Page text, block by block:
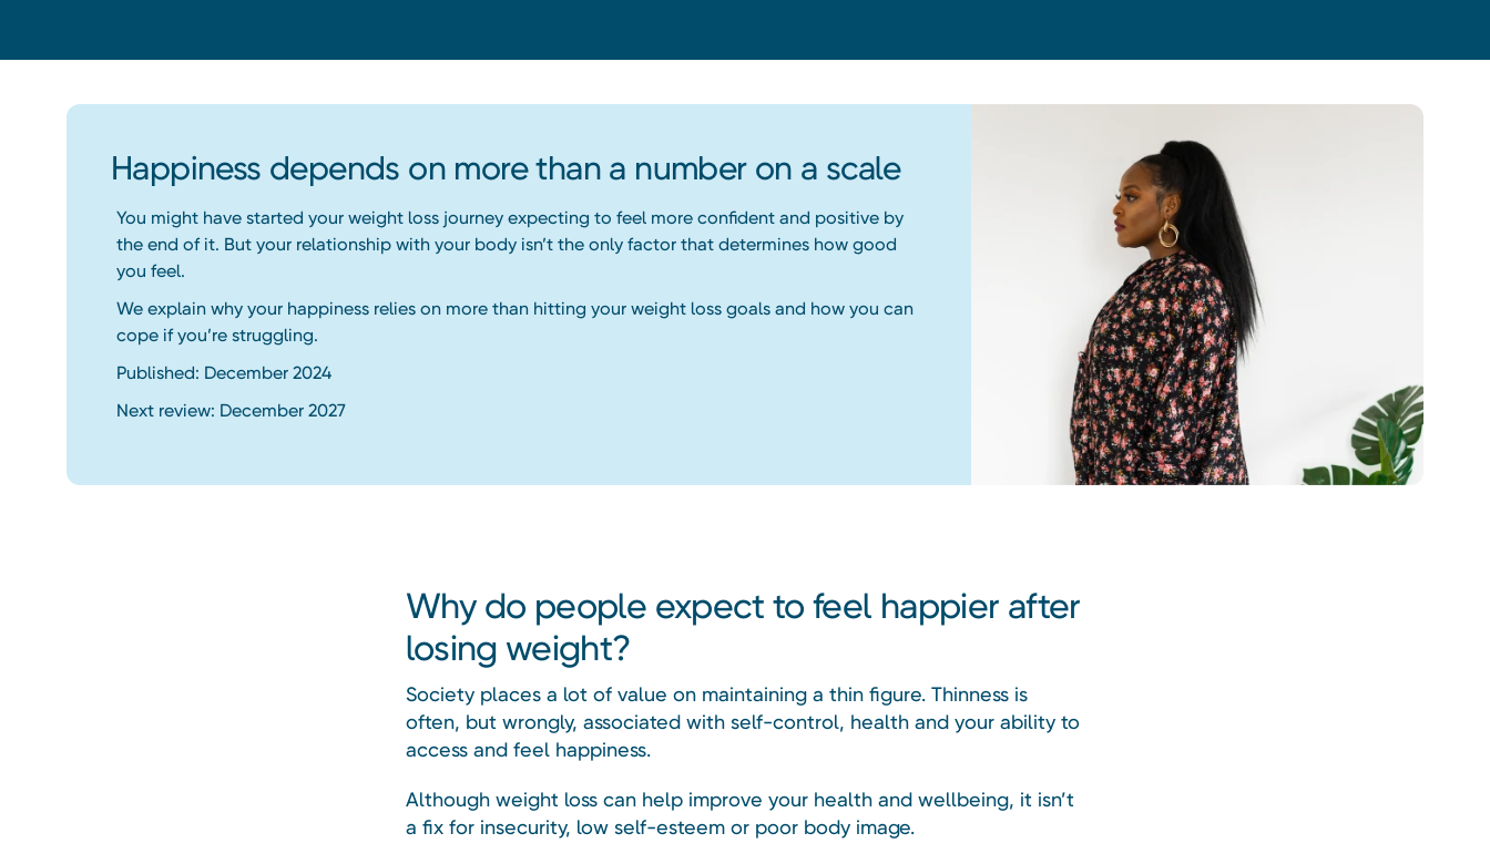
Happiness depends on more than a number on a scale
You might have started your weight loss journey expecting to feel more confident and positive by
the end of it. But your relationship with your body isn’t the only factor that determines how good
you feel.
We explain why your happiness relies on more than hitting your weight loss goals and how you can
cope if you’re struggling.
Published: December 2024
Next review: December 2027
Why do people expect to feel happier after
losing weight?
Society places a lot of value on maintaining a thin figure. Thinness is
often, but wrongly, associated with self-control, health and your ability to
access and feel happiness.
Although weight loss can help improve your health and wellbeing, it isn’t
a fix for insecurity, low self-esteem or poor body image.